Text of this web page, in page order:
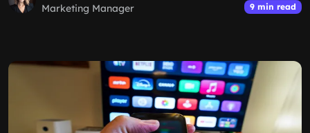
Marketing Manager 9 min read